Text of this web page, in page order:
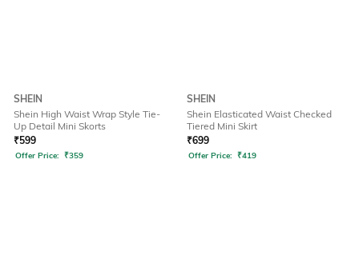
SHEIN
Shein High Waist Wrap Style Tie-
Up Detail Mini Skorts
₹599
Offer Price: ₹359
SHEIN
Shein Elasticated Waist Checked
Tiered Mini Skirt
₹699
Offer Price: ₹419